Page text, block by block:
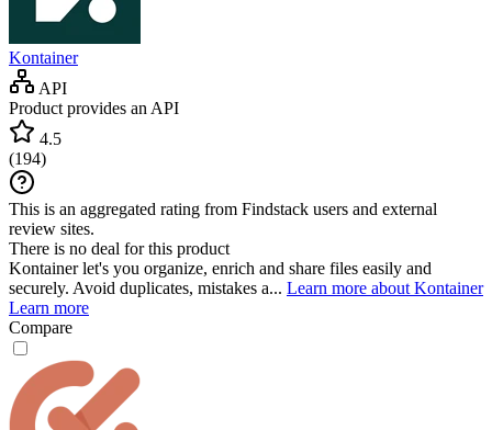
Kontainer
API
Product provides an API
4.5
(194)
This is an aggregated rating from Findstack users and external
review sites.
There is no deal for this product
Kontainer let's you organize, enrich and share files easily and
securely. Avoid duplicates, mistakes a... Learn more about Kontainer
Learn more
Compare